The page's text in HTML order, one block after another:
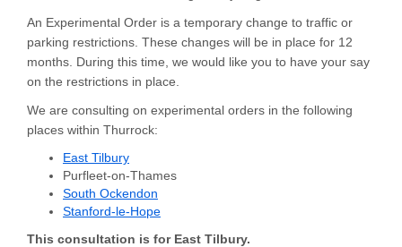
An Experimental Order is a temporary change to traffic or
parking restrictions. These changes will be in place for 12
months. During this time, we would like you to have your say
on the restrictions in place.
We are consulting on experimental orders in the following
places within Thurrock:
East Tilbury
Purfleet-on-Thames
South Ockendon
Stanford-le-Hope
This consultation is for East Tilbury.